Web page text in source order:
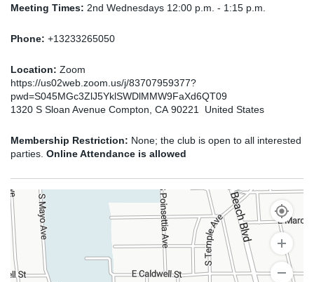
Meeting Times: 2nd Wednesdays 12:00 p.m. - 1:15 p.m.
Phone: +13233265050
Location: Zoom
https://us02web.zoom.us/j/83707959377?
pwd=S045MGc3ZlJ5YklSWDlMMW9FaXd6QT09
1320 S Sloan Avenue Compton, CA 90221 United States
Membership Restriction: None; the club is open to all interested
parties. Online Attendance is allowed